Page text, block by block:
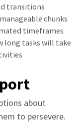
transitions
chunks
timeframes
long tasks will take
about
to persevere.